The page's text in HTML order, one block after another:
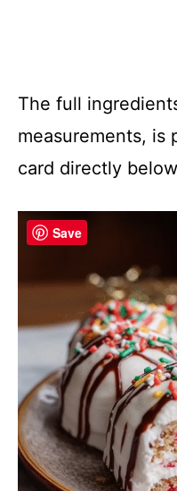
The full
measurements, is
card directly
Save